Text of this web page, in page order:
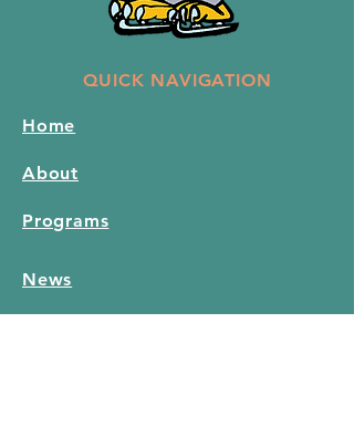
QUICK NAVIGATION
Home
About
Programs
News